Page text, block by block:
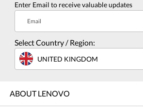
Enter Email to receive valuable updates
Email
Select Country / Region:
UNITED KINGDOM
ABOUT LENOVO